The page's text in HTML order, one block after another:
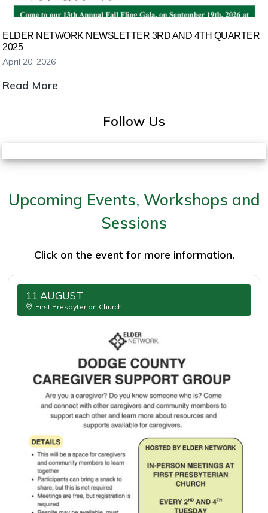
ELDER NETWORK NEWSLETTER 3RD AND 4TH QUARTER
2025
April 20, 2026
Read More
Newsletter
4th
2025
Follow Us
Upcoming Events, Workshops and
Sessions
Click on the event for more information.
11 AUGUST
First Presbyterian Church